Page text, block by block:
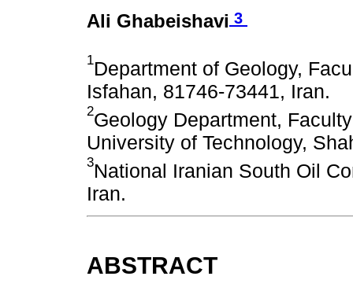
Ali Ghabeishavi 3
1Department of Geology,
Isfahan, 81746-73441, Iran.
2Geology Department,
University of Technology,
3National Iranian South Oil
Iran.
ABSTRACT